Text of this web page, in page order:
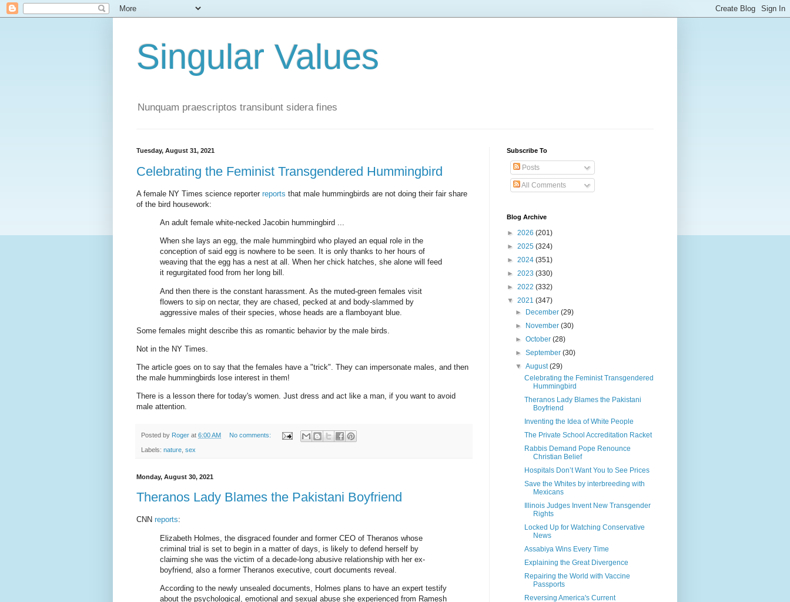
Singular Values
Nunquam praescriptos transibunt sidera fines
Tuesday, August 31, 2021
Celebrating the Feminist Transgendered Hummingbird
A female NY Times science reporter reports that male hummingbirds are not doing their fair share
of the bird housework:
An adult female white-necked Jacobin hummingbird ...
When she lays an egg, the male hummingbird who played an equal role in the
conception of said egg is nowhere to be seen. It is only thanks to her hours of
weaving that the egg has a nest at all. When her chick hatches, she alone will feed
it regurgitated food from her long bill.
And then there is the constant harassment. As the muted-green females visit
flowers to sip on nectar, they are chased, pecked at and body-slammed by
aggressive males of their species, whose heads are a flamboyant blue.
Some females might describe this as romantic behavior by the male birds.
Not in the NY Times.
The article goes on to say that the females have a "trick". They can impersonate males, and then
the male hummingbirds lose interest in them!
There is a lesson there for today's women. Just dress and act like a man, if you want to avoid
male attention.
Posted by Roger at 6:00 AM No comments:
Labels: nature sex
Monday, August 30, 2021
Theranos Lady Blames the Pakistani Boyfriend
CNN reports:
Elizabeth Holmes, the disgraced founder and former CEO of Theranos whose
criminal trial is set to begin in a matter of days, is likely to defend herself by
claiming she was the victim of a decade-long abusive relationship with her ex-
boyfriend, also a former Theranos executive, court documents reveal.
According to the newly unsealed documents, Holmes plans to have an expert testify
about the psychological, emotional and sexual abuse she experienced from Ramesh
Subscribe To
Posts
All Comments
Blog Archive
► 2026 (201)
► 2025 (324)
► 2024 (351)
► 2023 (330)
► 2022 (332)
▼ 2021 (347)
►
December(29)
►
November(30)
►October(28)
►September(30)
▼August(29)
Celebrating the Feminist Transgendered
Hummingbird
Theranos Lady Blames the Pakistani
Boyfriend
Inventing the Idea of White People
The Private School Accreditation Racket
Rabbis Demand Pope Renounce
Christian Belief
Hospitals Don’t Want You to See Prices
Save the Whites by interbreeding with
Mexicans
Illinois Judges Invent New Transgender
Rights
Locked Up for Watching Conservative
News
Assabiya Wins Every Time
Explaining the Great Divergence
Repairing the World with Vaccine
Passports
Reversing America's Current